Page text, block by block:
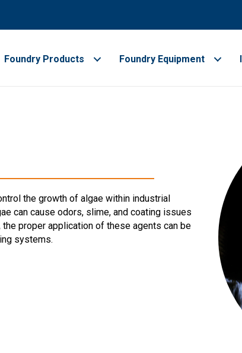
Foundry Products Foundry Equipment
the growth of algae within industrial
can cause odors, slime, and coating issues
proper application of these agents can be
systems.